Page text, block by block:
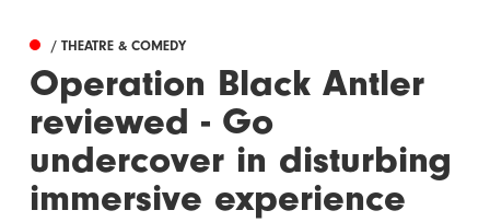
/ THEATRE & COMEDY
Operation Black Antler
reviewed - Go
undercover in disturbing
immersive experience